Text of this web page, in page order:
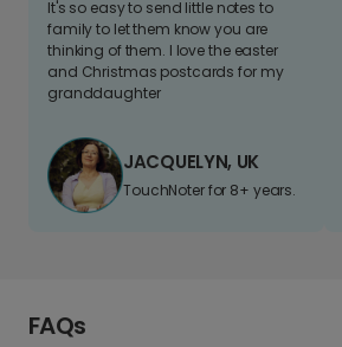
It's so easy to send little notes to
family to let them know you are
thinking of them. I love the easter
and Christmas postcards for my
granddaughter
JACQUELYN, UK
TouchNoter for 8+ years.
FAQs